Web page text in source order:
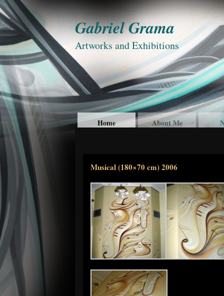
Gabriel Grama
Artworks and Exhibitions
Home About Me
Musical (180×70 cm) 2006